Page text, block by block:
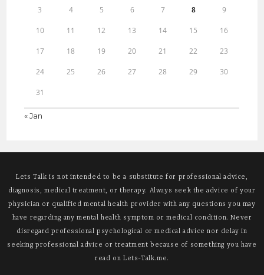
3 4 5 6 7 8 9
10 11 12 13 14 15 16
17 18 19 20 21 22 23
24 25 26 27 28 29 30
31
« Jan
Lets Talk is not intended to be a substitute for professional advice,
diagnosis, medical treatment, or therapy. Always seek the advice of your
physician or qualified mental health provider with any questions you may
have regarding any mental health symptom or medical condition. Never
disregard professional psychological or medical advice nor delay in
seeking professional advice or treatment because of something you have
read on Lets-Talk.me.